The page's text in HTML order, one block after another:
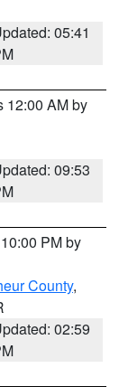
05:41
12:00 AM by
09:53
PM by
County,
02:59